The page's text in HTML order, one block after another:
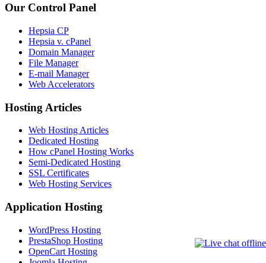
Our Control Panel
Hepsia CP
Hepsia v. cPanel
Domain Manager
File Manager
E-mail Manager
Web Accelerators
Hosting Articles
Web Hosting Articles
Dedicated Hosting
How cPanel Hosting Works
Semi-Dedicated Hosting
SSL Certificates
Web Hosting Services
Application Hosting
WordPress Hosting
PrestaShop Hosting
OpenCart Hosting